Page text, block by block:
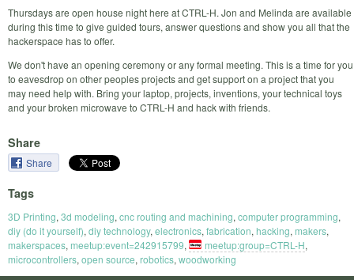
Thursdays are open house night here at CTRL-H. Jon and Melinda are available
during this time to give guided tours, answer questions and show you all that the
hackerspace has to offer.
We don't have an opening ceremony or any formal meeting. This is a time for you
to eavesdrop on other peoples projects and get support on a project that you
may need help with. Bring your laptop, projects, inventions, your technical toys
and your broken microwave to CTRL-H and hack with friends.
Share
Share
Tags
3D Printing, 3d modeling, cnc routing and machining, computer programming,
diy (do it yourself), diy technology, electronics, fabrication, hacking, makers,
makerspaces, meetup:event=242915799, meetup:group=CTRL-H,
microcontrollers, open source, robotics, woodworking